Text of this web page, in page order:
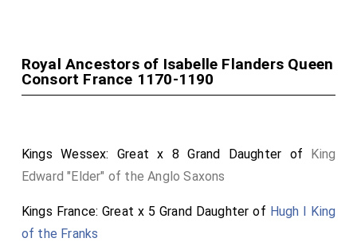
Royal Ancestors of Isabelle Flanders Queen
Consort France 1170-1190
Kings Wessex: Great x 8 Grand Daughter of King
Edward "Elder" of the Anglo Saxons
Kings France: Great x 5 Grand Daughter of Hugh I King
of the Franks